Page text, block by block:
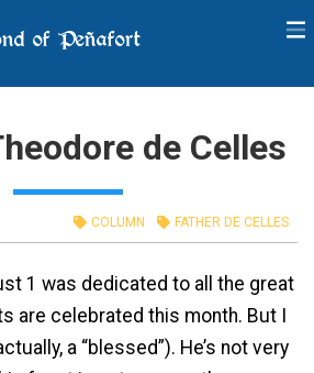
of Peñafort
de Celles
COLUMN FATHER DE CELLES
1 was dedicated to all the great
are celebrated this month. But I
a “blessed”). He’s not very